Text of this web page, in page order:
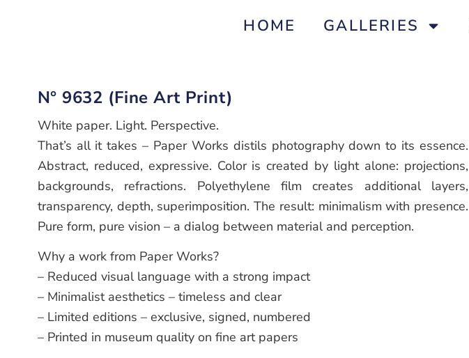
HOME GALLERIES
N° 9632 (Fine Art Print)
White paper. Light. Perspective.
That’s all it takes – Paper Works distils photography down to its essence.
Abstract, reduced, expressive. Color is created by light alone: projections,
backgrounds, refractions. Polyethylene film creates additional layers,
transparency, depth, superimposition. The result: minimalism with presence.
Pure form, pure vision – a dialog between material and perception.
Why a work from Paper Works?
– Reduced visual language with a strong impact
– Minimalist aesthetics – timeless and clear
– Limited editions – exclusive, signed, numbered
– Printed in museum quality on fine art papers